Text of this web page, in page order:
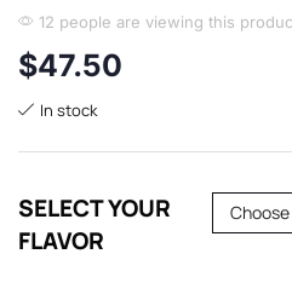
12 people are viewing this
$47.50
In stock
SELECT YOUR
FLAVOR